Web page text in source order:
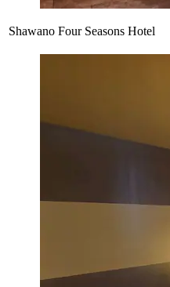
Shawano Four Seasons Hotel